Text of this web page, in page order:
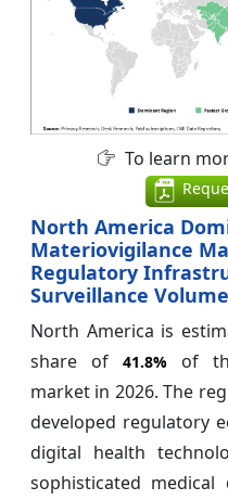
To learn
North America
Materiovigilance
Regulatory
Surveillance Volume
North America is
share of 41.8% of
market in 2026. The
developed regulatory
digital health
sophisticated